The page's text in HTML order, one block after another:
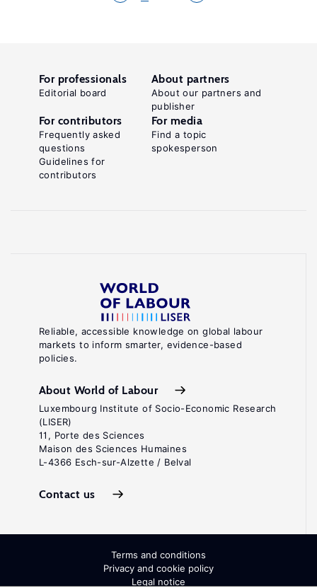
Reliable, accessible knowledge on global labour
markets to inform smarter, evidence-based
policies.
About World of Labour
Luxembourg Institute of Socio-Economic Research
(LISER)
11, Porte des Sciences
Maison des Sciences Humaines
L-4366 Esch-sur-Alzette / Belval
Contact us
For professionals
Editorial board
About partners
About our partners and
publisher
For contributors
Frequently asked
questions
Guidelines for
contributors
For media
Find a topic
spokesperson
Terms and conditions
Privacy and cookie policy
Legal notice